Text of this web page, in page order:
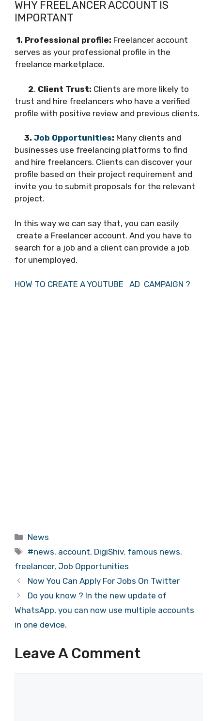
WHY FREELANCER ACCOUNT IS
IMPORTANT
1. Professional profile: Freelancer account
serves as your professional profile in the
freelance marketplace.
2. Client Trust: Clients are more likely to
trust and hire freelancers who have a verified
profile with positive review and previous clients.
3. Job Opportunities: Many clients and
businesses use freelancing platforms to find
and hire freelancers. Clients can discover your
profile based on their project requirement and
invite you to submit proposals for the relevant
project.
In this way we can say that, you can easily
create a Freelancer account. And you have to
search for a job and a client can provide a job
for unemployed.
HOW TO CREATE A YOUTUBE AD CAMPAIGN ?
Categories
News
Tags
#news, account, DigiShiv, famous news,
freelancer, Job Opportunities
Now You Can Apply For Jobs On Twitter
Do you know ? In the new update of
WhatsApp, you can now use multiple accounts
in one device.
Leave A Comment